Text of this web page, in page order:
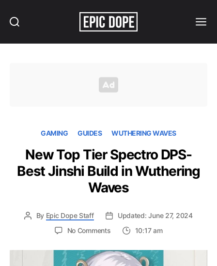
GAMING GUIDES WUTHERING WAVES
New Top Tier Spectro DPS-
Best Jinshi Build in Wuthering
Waves
By Epic Dope Staff
Updated: June 27, 2024
No Commentson
Top
Tier
10:17 am